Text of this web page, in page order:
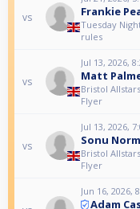
vs Frankie
Tuesday
rules
vs
Jul 13, 2026,
Matt
Bristol
Flyer
vs
Jul 13, 2026,
Sonu
Bristol
Flyer
Jun 16, 2026,
Adam